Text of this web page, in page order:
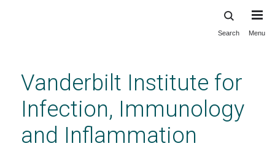
content
Search Menu
Vanderbilt Institute for
Infection, Immunology
and Inflammation